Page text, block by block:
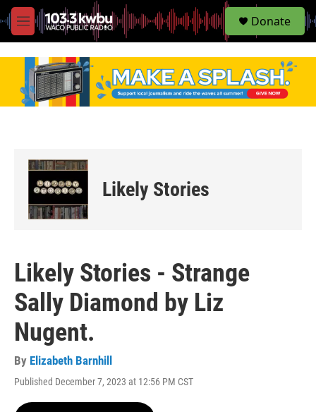
M
e
S
e
Donate
Likely Stories
Likely Stories - Strange
Sally Diamond by Liz
Nugent.
By Elizabeth Barnhill
Published December 7, 2023 at 12:56 PM CST